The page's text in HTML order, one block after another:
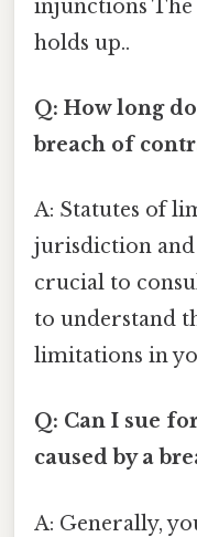
injunctions
holds up..
Q: How long
breach of
A: Statutes of
jurisdiction
crucial to
to understand
limitations in
Q: Can I sue
caused by a
A: Generally,